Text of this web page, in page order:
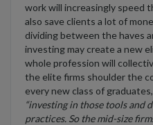
work will increasingly speed
also save clients a lot of
dividing between the haves
investing may create a new
whole profession will
the elite firms shoulder the
every new class of
“investing in those tools and
practices. So the mid-size